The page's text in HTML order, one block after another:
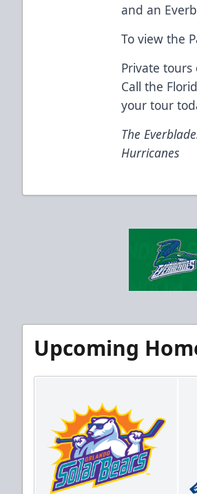
and an
To view the
Private tours
Call the
your tour
The
Hurricanes
Upcoming